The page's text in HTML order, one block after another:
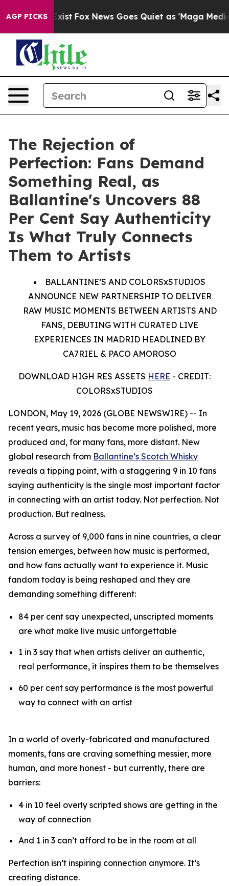
AGP PICKS
Exist Fox News Goes Quiet as 'Maga Media
The Rejection of
Perfection: Fans Demand
Something Real, as
Ballantine's Uncovers 88
Per Cent Say Authenticity
Is What Truly Connects
Them to Artists
BALLANTINE’S AND COLORSxSTUDIOS
ANNOUNCE NEW PARTNERSHIP TO DELIVER
RAW MUSIC MOMENTS BETWEEN ARTISTS AND
FANS, DEBUTING WITH CURATED LIVE
EXPERIENCES IN MADRID HEADLINED BY
CA7RIEL & PACO AMOROSO
DOWNLOAD HIGH RES ASSETS HERE - CREDIT:
COLORSxSTUDIOS
LONDON, May 19, 2026 (GLOBE NEWSWIRE) -- In
recent years, music has become more polished, more
produced and, for many fans, more distant. New
global research from Ballantine’s Scotch Whisky
reveals a tipping point, with a staggering 9 in 10 fans
saying authenticity is the single most important factor
in connecting with an artist today. Not perfection. Not
production. But realness.
Across a survey of 9,000 fans in nine countries, a clear
tension emerges, between how music is performed,
and how fans actually want to experience it. Music
fandom today is being reshaped and they are
demanding something different:
84 per cent say unexpected, unscripted moments
are what make live music unforgettable
1 in 3 say that when artists deliver an authentic,
real performance, it inspires them to be themselves
60 per cent say performance is the most powerful
way to connect with an artist
In a world of overly-fabricated and manufactured
moments, fans are craving something messier, more
human, and more honest - but currently, there are
barriers:
4 in 10 feel overly scripted shows are getting in the
way of connection
And 1 in 3 can’t afford to be in the room at all
Perfection isn’t inspiring connection anymore. It’s
creating distance.